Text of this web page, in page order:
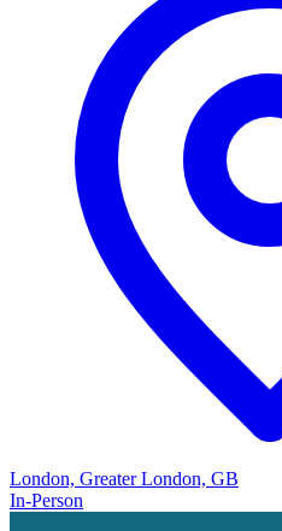
London, Greater London, GB
In-Person